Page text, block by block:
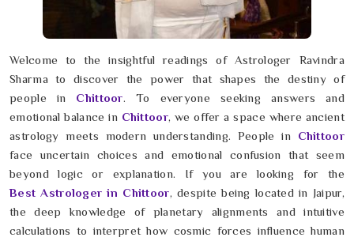
Welcome to the insightful readings of Astrologer Ravindra
Sharma to discover the power that shapes the destiny of
people in Chittoor. To everyone seeking answers and
emotional balance in Chittoor, we offer a space where ancient
astrology meets modern understanding. People in Chittoor
face uncertain choices and emotional confusion that seem
beyond logic or explanation. If you are looking for the
Best Astrologer in Chittoor, despite being located in Jaipur,
the deep knowledge of planetary alignments and intuitive
calculations to interpret how cosmic forces influence human